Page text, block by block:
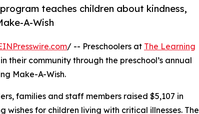
teaches children about kindness,
A-Wish
/ -- Preschoolers at The Learning
their community through the preschool’s annual
Make-A-Wish.
families and staff members raised $5,107 in
for children living with critical illnesses. The